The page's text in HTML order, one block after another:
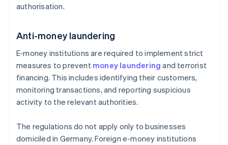
authorisation.
Anti-money laundering
E-money institutions are required to implement strict
measures to prevent money laundering and terrorist
financing. This includes identifying their customers,
monitoring transactions, and reporting suspicious
activity to the relevant authorities.
The regulations do not apply only to businesses
domiciled in Germany. Foreign e-money institutions